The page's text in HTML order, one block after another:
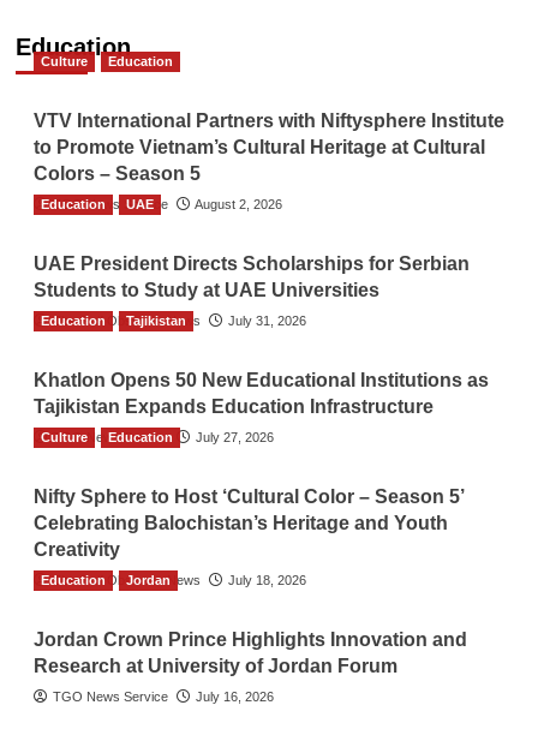
Education
Culture Education
VTV International Partners with Niftysphere Institute
to Promote Vietnam’s Cultural Heritage at Cultural
Colors – Season 5
TGO News Service August 2, 2026
Education UAE
UAE President Directs Scholarships for Serbian
Students to Study at UAE Universities
The Gulf Observer News July 31, 2026
Education Tajikistan
Khatlon Opens 50 New Educational Institutions as
Tajikistan Expands Education Infrastructure
TGO News Service July 27, 2026
Culture Education
Nifty Sphere to Host ‘Cultural Color – Season 5’
Celebrating Balochistan’s Heritage and Youth
Creativity
The Gulf Observer News July 18, 2026
Education Jordan
Jordan Crown Prince Highlights Innovation and
Research at University of Jordan Forum
TGO News Service July 16, 2026